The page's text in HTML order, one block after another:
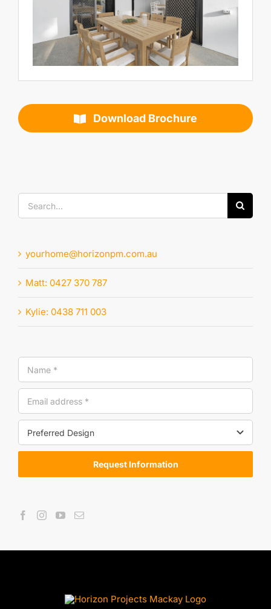
Download Brochure
Search
for:
yourhome@horizonpm.com.au
Matt: 0427 370 787
Kylie: 0438 711 003
Request Information